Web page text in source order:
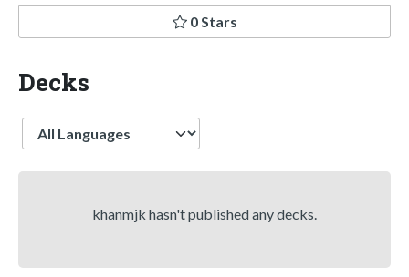
0 Stars
Decks
Language
khanmjk hasn't published any decks.